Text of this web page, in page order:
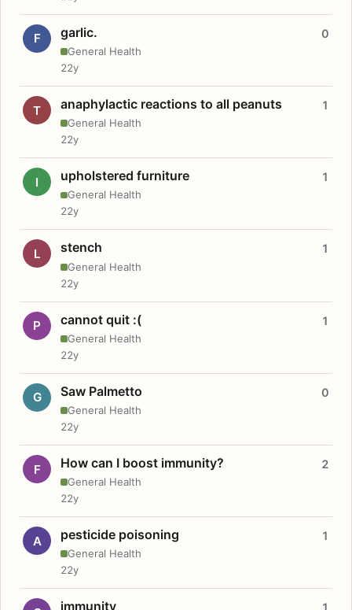
F garlic.
General Health
0
22y
T anaphylactic reactions to all peanuts
General Health
1
22y
I upholstered furniture
General Health
1
22y
L stench
General Health
1
22y
P cannot quit :(
General Health
1
22y
G Saw Palmetto
General Health
0
22y
F How can I boost immunity?
General Health
2
22y
A pesticide poisoning
General Health
1
22y
immunity